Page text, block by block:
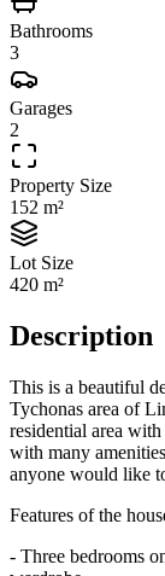
Bathrooms
3
Garages
2
Property Size
152 m²
Lot Size
420 m²
Description
This is a beautiful
Tychonas area of
residential area
with many
anyone would like
Features of the
- Three bedrooms